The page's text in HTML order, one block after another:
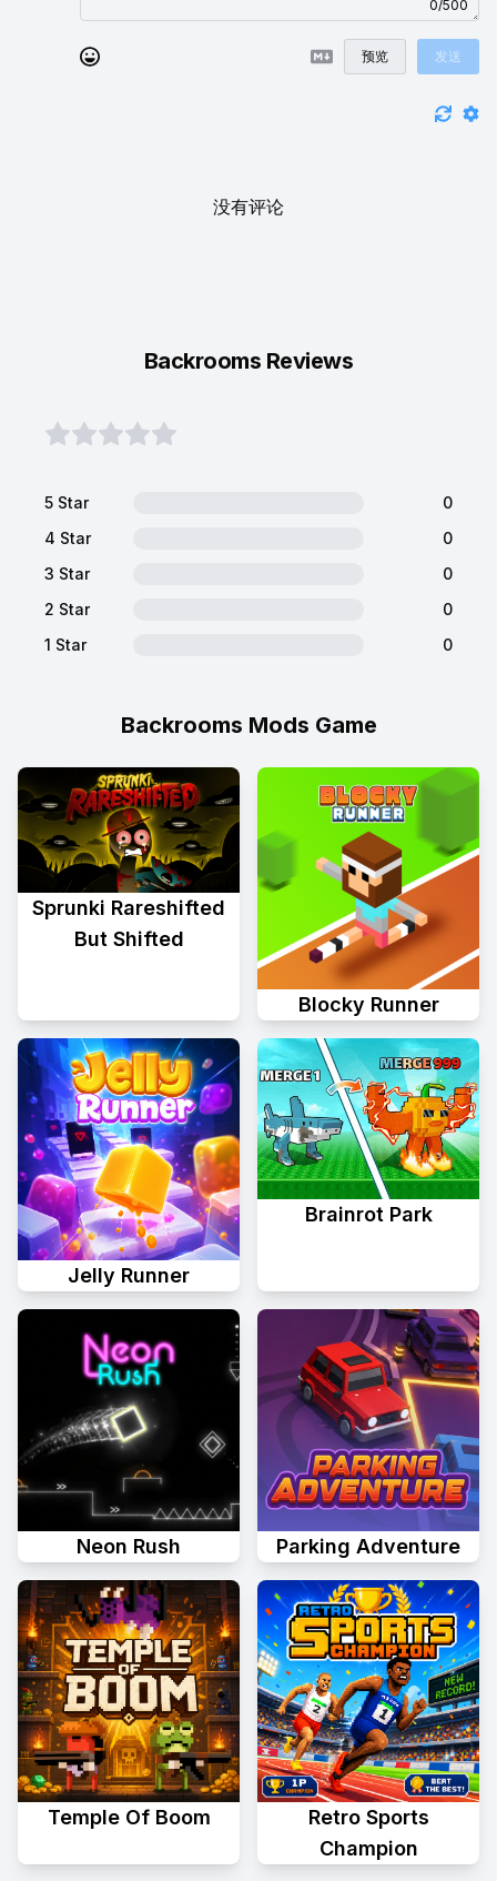
0/500
预览 发送
没有评论
Backrooms Mods Game
Sprunki Rareshifted
But Shifted
Blocky Runner
Jelly Runner
Brainrot Park
Neon Rush Parking Adventure
Temple Of Boom
Retro Sports
Champion
Backrooms Reviews
5 Star
0
4 Star
0
3 Star
0
2 Star
0
1 Star
0